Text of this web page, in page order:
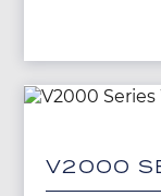
V2000
Image